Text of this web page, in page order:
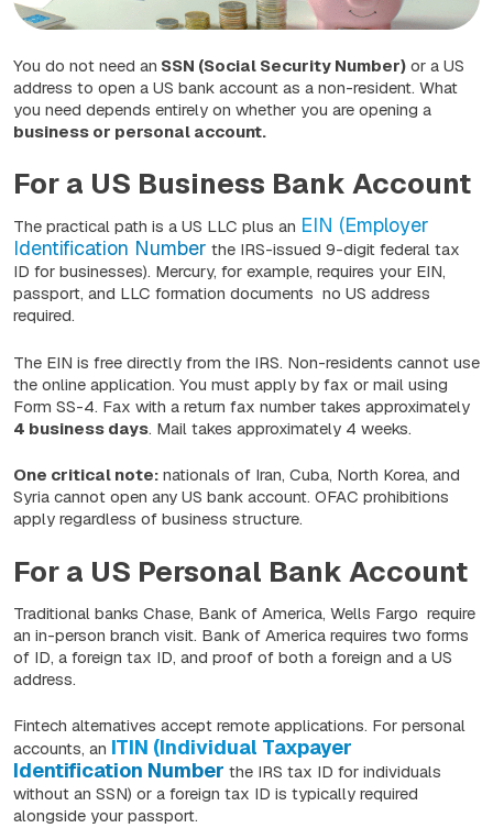
You do not need an SSN (Social Security Number) or a US
address to open a US bank account as a non-resident. What
you need depends entirely on whether you are opening a
business or personal account.
For a US Business Bank Account
The practical path is a US LLC plus an EIN (Employer
Identification Number the IRS-issued 9-digit federal tax
ID for businesses). Mercury, for example, requires your EIN,
passport, and LLC formation documents no US address
required.
The EIN is free directly from the IRS. Non-residents cannot use
the online application. You must apply by fax or mail using
Form SS-4. Fax with a return fax number takes approximately
4 business days. Mail takes approximately 4 weeks.
One critical note: nationals of Iran, Cuba, North Korea, and
Syria cannot open any US bank account. OFAC prohibitions
apply regardless of business structure.
For a US Personal Bank Account
Traditional banks Chase, Bank of America, Wells Fargo require
an in-person branch visit. Bank of America requires two forms
of ID, a foreign tax ID, and proof of both a foreign and a US
address.
Fintech alternatives accept remote applications. For personal
accounts, an ITIN (Individual Taxpayer
Identification Number the IRS tax ID for individuals
without an SSN) or a foreign tax ID is typically required
alongside your passport.